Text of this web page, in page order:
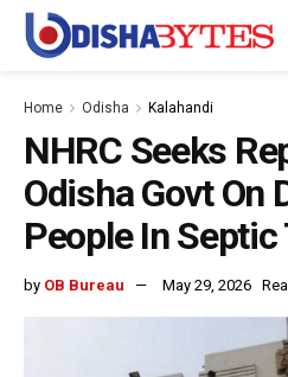
Home Odisha Kalahandi
NHRC Seeks
Odisha Govt On
People In Septic
by OB Bureau May 29, 2026